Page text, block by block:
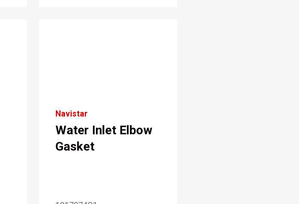
Navistar
Water Inlet Elbow
Gasket